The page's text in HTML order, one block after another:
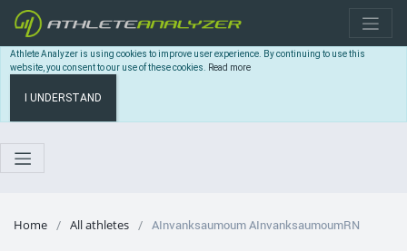
Athlete Analyzer is using cookies to improve user experience. By continuing to use this
website, you consent to our use of these cookies. Read more
I UNDERSTAND
Home All athletes AInvanksaumoum AInvanksaumoumRN